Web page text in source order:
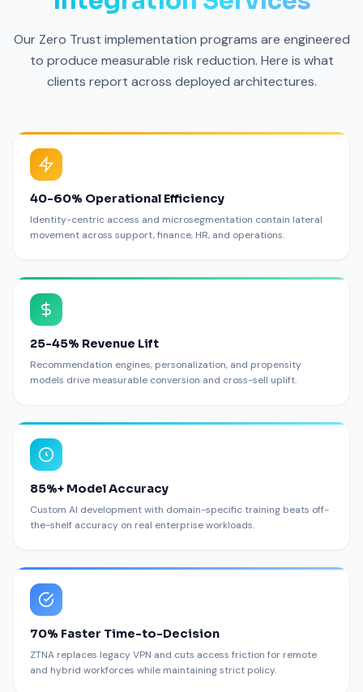
Our Zero Trust implementation programs are engineered
to produce measurable risk reduction. Here is what
clients report across deployed architectures.
40-60% Operational Efficiency
Identity-centric access and microsegmentation contain lateral
movement across support, finance, HR, and operations.
25-45% Revenue Lift
Recommendation engines, personalization, and propensity
models drive measurable conversion and cross-sell uplift.
85%+ Model Accuracy
Custom AI development with domain-specific training beats off-
the-shelf accuracy on real enterprise workloads.
70% Faster Time-to-Decision
ZTNA replaces legacy VPN and cuts access friction for remote
and hybrid workforces while maintaining strict policy.